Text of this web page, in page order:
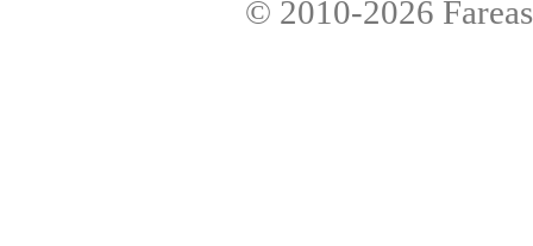
© 2010-2026